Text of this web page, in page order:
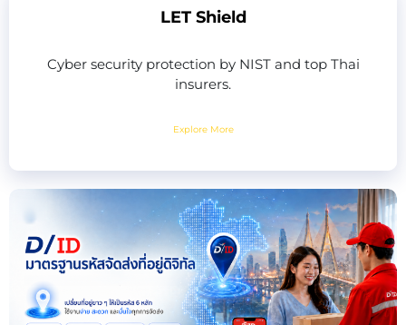
LET Shield
Cyber security protection by NIST and top Thai
insurers.
Explore More